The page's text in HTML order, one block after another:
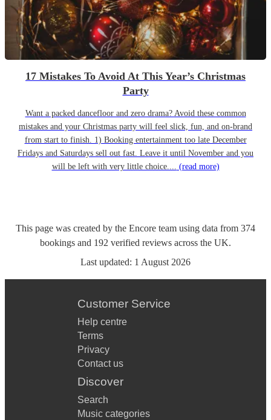
17 Mistakes To Avoid At This Year’s Christmas
Party
Want a packed dancefloor and zero drama? Avoid these common
mistakes and your Christmas party will feel slick, fun, and on-brand
from start to finish. 1) Booking entertainment too late December
Fridays and Saturdays sell out fast. Leave it until November and you
will be left with very little choice.... (read more)
This page was created by the Encore team using data from 374
bookings and 192 verified reviews across the UK.
Last updated: 1 August 2026
Customer Service
Help centre
Terms
Privacy
Contact us
Discover
Search
Music categories